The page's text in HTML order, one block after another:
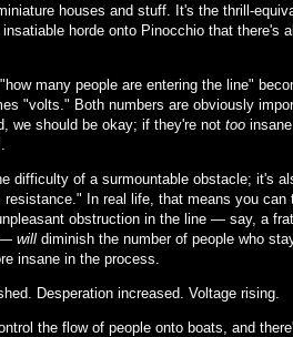
houses and stuff. It's the thrill-
horde onto Pinocchio that
many people are entering the line"
"volts." Both numbers are obviously
we should be okay; if they're not too
difficulty of a surmountable obstacle; it's
resistance." In real life, that means you
obstruction in the line — say, a
— will diminish the number of people who
insane in the process.
Desperation increased. Voltage rising.
the flow of people onto boats, and